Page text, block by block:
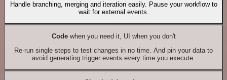
Handle branching, merging and iteration easily. Pause your workflow to
wait for external events.
Codewhen you need it, UI when you don't
Re-run single steps to test changes in no time. And pin your data to
avoid generating trigger events every time you execute.